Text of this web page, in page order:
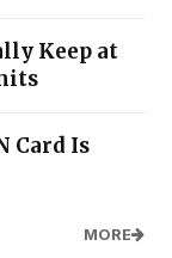
Keep at
Card Is
MORE